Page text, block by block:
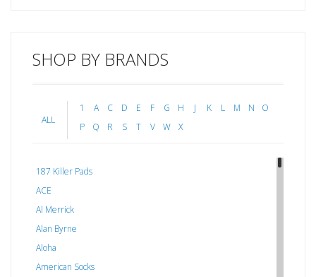
SHOP BY BRANDS
ALL
1 A C D E F G H J K L M N
O
P
Q R S T V W X
187 Killer Pads
ACE
Al Merrick
Alan Byrne
Aloha
American Socks